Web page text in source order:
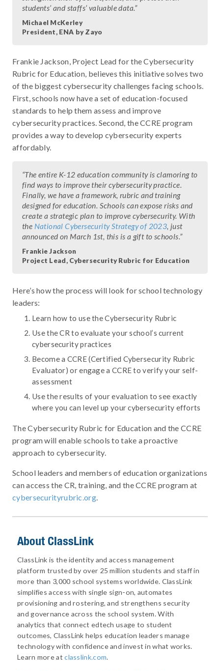
students’ and staffs’ valuable data.”
Michael McKerley
President, ENA by Zayo
Frankie Jackson, Project Lead for the Cybersecurity
Rubric for Education, believes this initiative solves two
of the biggest cybersecurity challenges facing schools.
First, schools now have a set of education-focused
standards to help them assess and improve
cybersecurity practices. Second, the CCRE program
provides a way to develop cybersecurity experts
affordably.
“The entire K-12 education community is clamoring to
find ways to improve their cybersecurity practice.
Finally, we have a framework, rubric and training
designed for education. Schools can expose risks and
create a strategic plan to improve cybersecurity. With
the National Cybersecurity Strategy of 2023, just
announced on March 1st, this is a gift to schools.”
Frankie Jackson
Project Lead, Cybersecurity Rubric for Education
Here’s how the process will look for school technology
leaders:
Learn how to use the Cybersecurity Rubric
Use the CR to evaluate your school’s current
cybersecurity practices
Become a CCRE (Certified Cybersecurity Rubric
Evaluator) or engage a CCRE to verify your self-
assessment
Use the results of your evaluation to see exactly
where you can level up your cybersecurity efforts
The Cybersecurity Rubric for Education and the CCRE
program will enable schools to take a proactive
approach to cybersecurity.
School leaders and members of education organizations
can access the CR, training, and the CCRE program at
cybersecurityrubric.org.
About ClassLink
ClassLink is the identity and access management
platform trusted by over 25 million students and staff in
more than 3,000 school systems worldwide. ClassLink
simplifies access with single sign-on, automates
provisioning and rostering, and strengthens security
and governance across the school system. With
analytics that connect edtech usage to student
outcomes, ClassLink helps education leaders manage
technology with confidence and invest in what works.
Learn more atclasslink.com.